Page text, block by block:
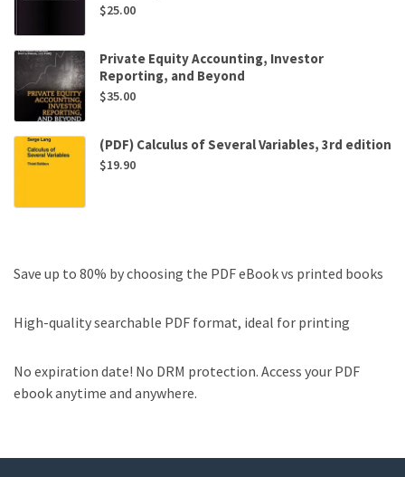
$25.00
Private Equity Accounting, Investor
Reporting, and Beyond
$35.00
(PDF) Calculus of Several Variables, 3rd edition
$19.90
Save up to 80% by choosing the PDF eBook vs printed books
High-quality searchable PDF format, ideal for printing
No expiration date! No DRM protection. Access your PDF
ebook anytime and anywhere.